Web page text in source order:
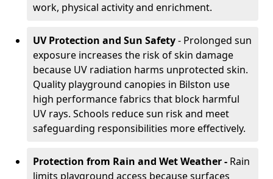
work, physical activity and enrichment.
UV Protection and Sun Safety- Prolonged sun
exposure increases the risk of skin damage
because UV radiation harms unprotected skin.
Quality playground canopies in Bilston use
high performance fabrics that block harmful
UV rays. Schools reduce sun risk and meet
safeguarding responsibilities more effectively.
Protection from Rain and Wet Weather - Rain
limits playground access because surfaces